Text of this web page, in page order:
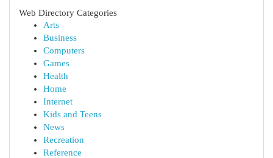
Web Directory Categories
Arts
Business
Computers
Games
Health
Home
Internet
Kids and Teens
News
Recreation
Reference